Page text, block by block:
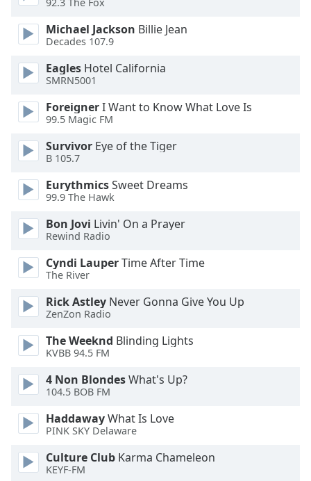
dialog
window.
Escape
cancel
and
close
Text
Color
Opacity
Text
Background
Background
Color
Opacity
92.3 The Fox
Michael Jackson Billie Jean
Decades 107.9
Eagles Hotel California
SMRN5001
ForeignerI Want to Know What Love Is
99.5 Magic FM
Survivor Eye of the Tiger
B 105.7
EurythmicsSweet Dreams
99.9 The Hawk
Bon Jovi Livin' On a Prayer
Rewind Radio
Cyndi LauperTime After Time
The River
Rick Astley Never Gonna Give You Up
ZenZon Radio
The Weeknd Blinding Lights
KVBB 94.5 FM
4 Non BlondesWhat's Up?
104.5 BOB FM
HaddawayWhat Is Love
PINK SKY Delaware
Culture Club Karma Chameleon
KEYF-FM